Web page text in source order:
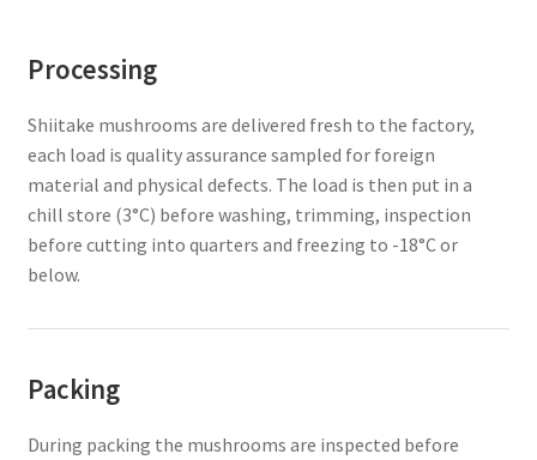
Processing
Shiitake mushrooms are delivered fresh to the factory,
each load is quality assurance sampled for foreign
material and physical defects. The load is then put in a
chill store (3°C) before washing, trimming, inspection
before cutting into quarters and freezing to -18°C or
below.
Packing
During packing the mushrooms are inspected before